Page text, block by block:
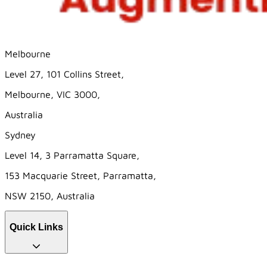
Melbourne
Level 27, 101 Collins Street,
Melbourne, VIC 3000,
Australia
Sydney
Level 14, 3 Parramatta Square,
153 Macquarie Street, Parramatta,
NSW 2150, Australia
Quick Links